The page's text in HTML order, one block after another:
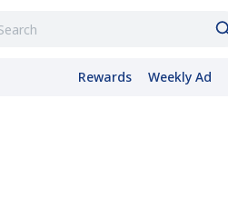
Rewards Weekly Ad